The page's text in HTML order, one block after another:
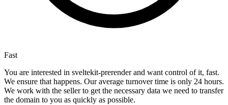
Fast
You are interested in sveltekit-prerender and want control of it, fast.
We ensure that happens. Our average turnover time is only 24 hours.
We work with the seller to get the necessary data we need to transfer
the domain to you as quickly as possible.